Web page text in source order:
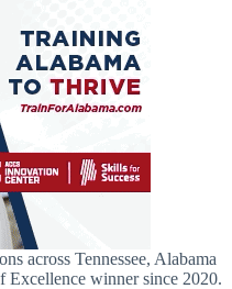
across Tennessee, Alabama
Excellence winner since 2020.